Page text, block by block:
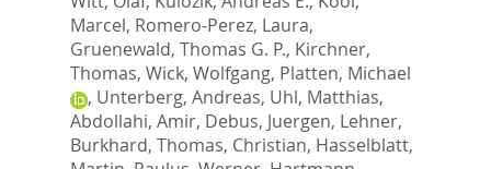
Marcel, Romero-Perez, Laura,
Gruenewald, Thomas G. P., Kirchner,
Thomas, Wick, Wolfgang, Platten, Michael
, Unterberg, Andreas, Uhl, Matthias,
Abdollahi, Amir, Debus, Juergen, Lehner,
Burkhard, Thomas, Christian, Hasselblatt,